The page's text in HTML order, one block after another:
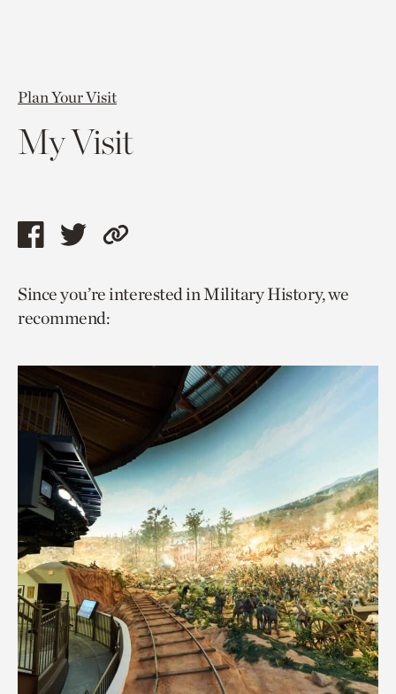
Plan Your Visit
My Visit
Share
page
via
Share
page
via
Copy
to
Since you’re interested in Military History, we
recommend: